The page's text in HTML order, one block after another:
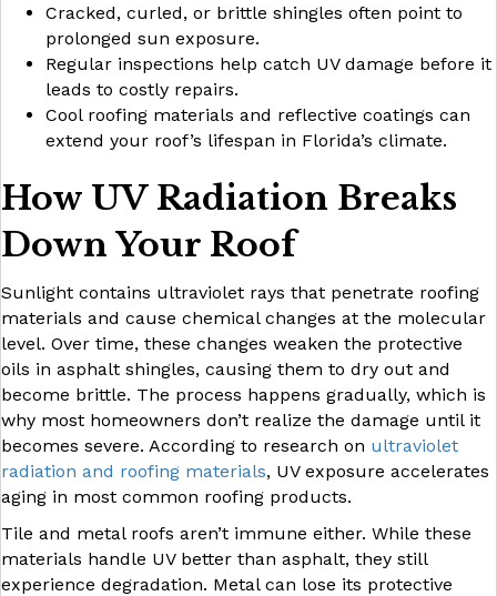
Cracked, curled, or brittle shingles often point to
prolonged sun exposure.
Regular inspections help catch UV damage before it
leads to costly repairs.
Cool roofing materials and reflective coatings can
extend your roof’s lifespan in Florida’s climate.
How UV Radiation Breaks
Down Your Roof
Sunlight contains ultraviolet rays that penetrate roofing
materials and cause chemical changes at the molecular
level. Over time, these changes weaken the protective
oils in asphalt shingles, causing them to dry out and
become brittle. The process happens gradually, which is
why most homeowners don’t realize the damage until it
becomes severe. According to research on ultraviolet
radiation and roofing materials, UV exposure accelerates
aging in most common roofing products.
Tile and metal roofs aren’t immune either. While these
materials handle UV better than asphalt, they still
experience degradation. Metal can lose its protective